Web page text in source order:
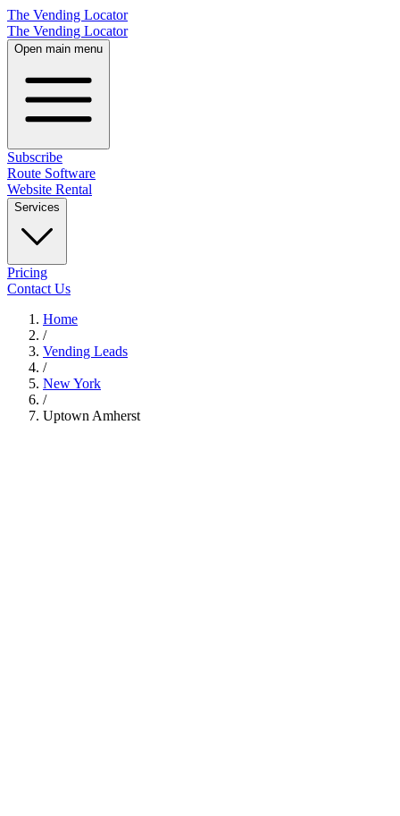
The Vending Locator
The Vending Locator
Open main menu
Subscribe
Route Software
Website Rental
Services
Pricing
Contact Us
Home
/
Vending Leads
/
New York
/
Uptown Amherst